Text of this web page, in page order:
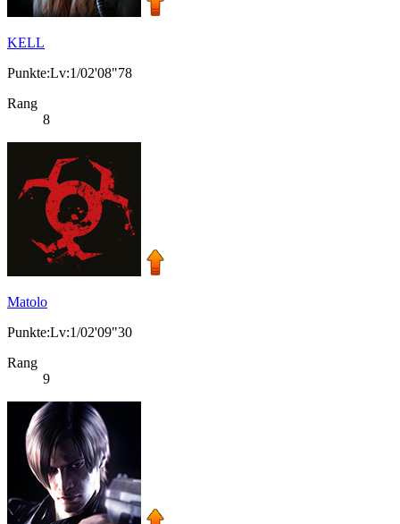
KELL
Punkte:Lv:1/02'08"78
Rang
8
Matolo
Punkte:Lv:1/02'09"30
Rang
9